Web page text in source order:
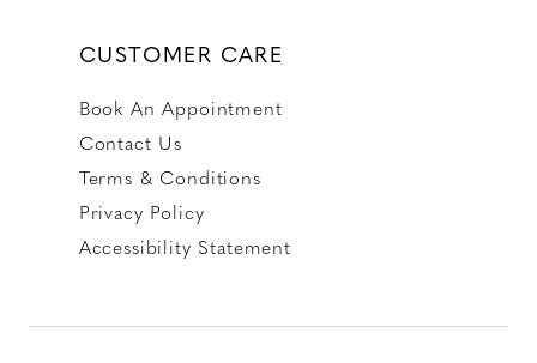
CUSTOMER CARE
Book An Appointment
Contact Us
Terms & Conditions
Privacy Policy
Accessibility Statement